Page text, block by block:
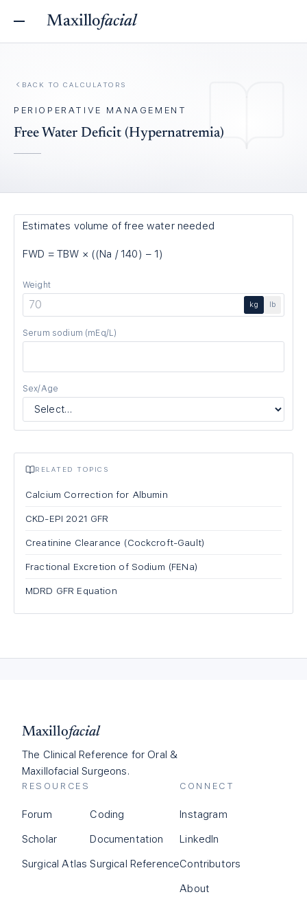
Maxillofacial
BACK TO CALCULATORS
PERIOPERATIVE MANAGEMENT
Free Water Deficit (Hypernatremia)
Estimates volume of free water needed
FWD = TBW × ((Na / 140) − 1)
Weight
kg lb
Serum sodium (mEq/L)
Sex/Age
RELATED TOPICS
Calcium Correction for Albumin
CKD-EPI 2021 GFR
Creatinine Clearance (Cockcroft-Gault)
Fractional Excretion of Sodium (FENa)
MDRD GFR Equation
Maxillofacial
The Clinical Reference for Oral &
Maxillofacial Surgeons.
RESOURCES
Forum
Scholar
Surgical Atlas
Coding
Documentation
Surgical Reference
CONNECT
Instagram
LinkedIn
Contributors
About